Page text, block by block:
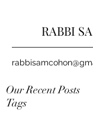
RABBI
Our Recent Posts
Tags